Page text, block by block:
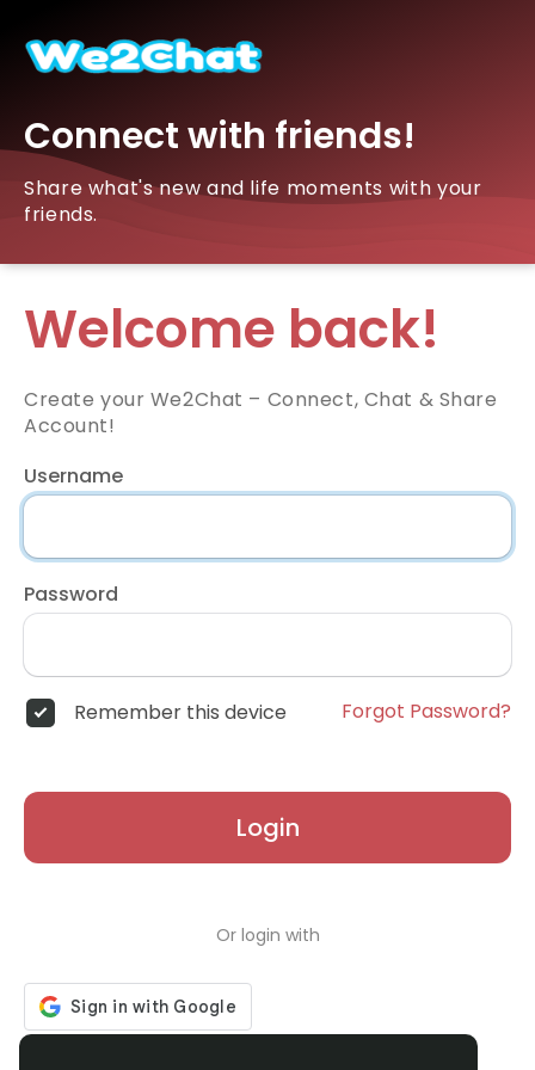
Connect with friends!
Share what's new and life moments with your
friends.
Welcome back!
Create your We2Chat – Connect, Chat & Share
Account!
Username
Password
Remember this device Forgot Password?
Login
Or login with